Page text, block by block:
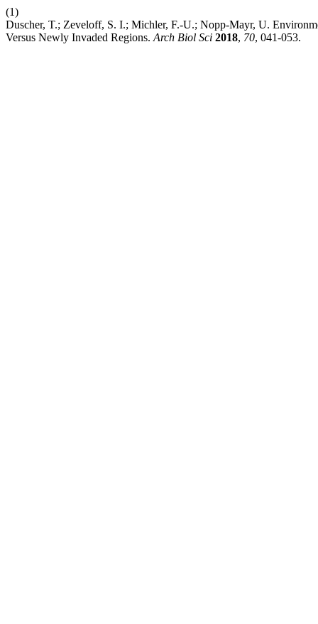
(1)
Duscher, T.; Zeveloff, S. I.; Michler, F.-U.; Nopp-Mayr, U.
Versus Newly Invaded Regions. Arch Biol Sci 2018, 70, 041-053.